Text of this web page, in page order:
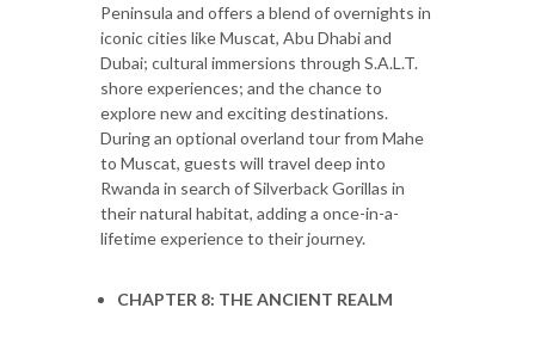
Peninsula and offers a blend of overnights in
iconic cities like Muscat, Abu Dhabi and
Dubai; cultural immersions through S.A.L.T.
shore experiences; and the chance to
explore new and exciting destinations.
During an optional overland tour from Mahe
to Muscat, guests will travel deep into
Rwanda in search of Silverback Gorillas in
their natural habitat, adding a once-in-a-
lifetime experience to their journey.
CHAPTER 8: THE ANCIENT REALM